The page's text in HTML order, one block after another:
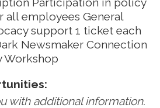
employees General
support 1 ticket each
Newsmaker Connection
Workshop
with additional information.